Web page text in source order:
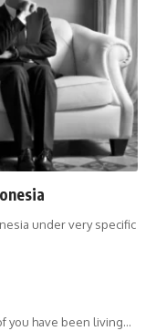
under very specific
you have been living…